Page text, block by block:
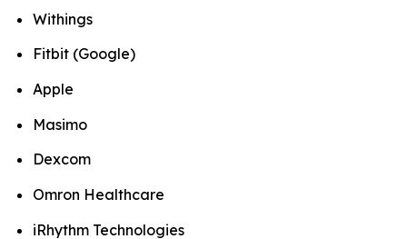
Withings
Fitbit (Google)
Apple
Masimo
Dexcom
Omron Healthcare
iRhythm Technologies